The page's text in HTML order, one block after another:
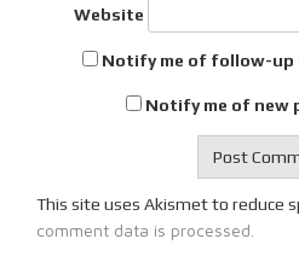
Website
Notify me of follow-up
Notify me of new
This site uses Akismet to reduce
comment data is processed.